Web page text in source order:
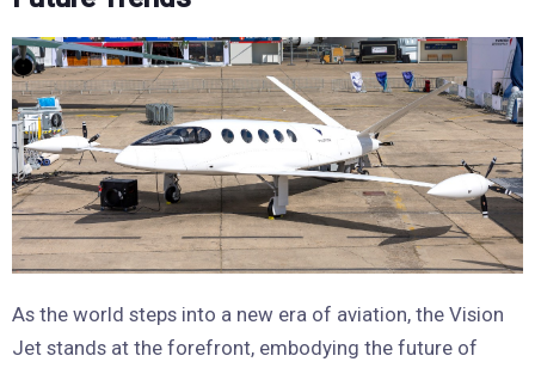
As the world steps into a new era of aviation, the Vision
Jet stands at the forefront, embodying the future of